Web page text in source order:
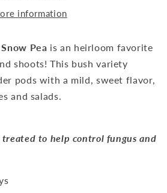
information
Pea is an heirloom favorite
shoots! This bush variety
pods with a mild, sweet flavor,
and salads.
treated to help control fungus and